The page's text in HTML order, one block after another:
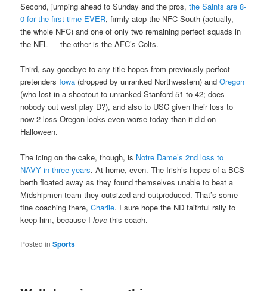
Second, jumping ahead to Sunday and the pros,the Saints are 8-
0 for the first time EVER, firmly atop the NFC South (actually,
the whole NFC) and one of only two remaining perfect squads in
the NFL — the other is the AFC’s Colts.
Third, say goodbye to any title hopes from previously perfect
pretenders Iowa (dropped by unranked Northwestern) andOregon
(who lost in a shootout to unranked Stanford 51 to 42; does
nobody out west play D?), and also to USC given their loss to
now 2-loss Oregon looks even worse today than it did on
Halloween.
The icing on the cake, though, is Notre Dame’s 2nd loss to
NAVY in three years. At home, even. The Irish’s hopes of a BCS
berth floated away as they found themselves unable to beat a
Midshipmen team they outsized and outproduced. That’s some
fine coaching there,Charlie. I sure hope the ND faithful rally to
keep him, because Ilove this coach.
Posted in Sports